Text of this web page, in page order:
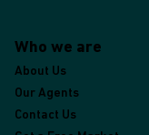
Who we are
About Us
Our Agents
Contact Us